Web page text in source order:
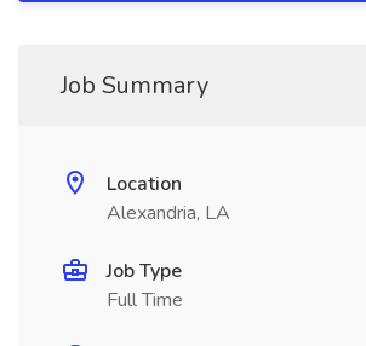
Job Summary
Location
Alexandria, LA
Job Type
Full Time